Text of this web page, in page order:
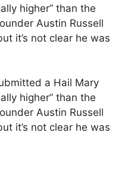
higher” than the
Austin Russell
it’s not clear he was
a Hail Mary
higher” than the
Austin Russell
it’s not clear he was